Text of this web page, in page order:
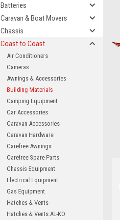
Batteries
Caravan & Boat Movers
Chassis
Coast to Coast
Air Conditioners
Cameras
Awnings & Accessories
Building Materials
Camping Equipment
Car Accessories
Caravan Accessories
Caravan Hardware
Carefree Awnings
Carefree Spare Parts
Chassis Equipment
Electrical Equipment
Gas Equipment
Hatches & Vents
Hatches & Vents:AL-KO